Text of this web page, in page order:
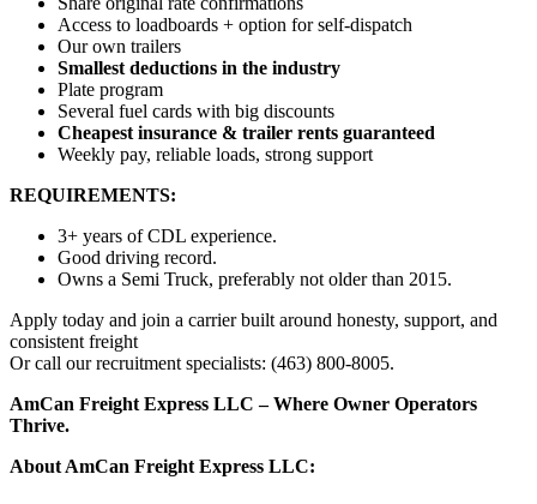
Access to loadboards + option for self-dispatch
Our own trailers
Smallest deductions in the industry
Plate program
Several fuel cards with big discounts
Cheapest insurance & trailer rents guaranteed
Weekly pay, reliable loads, strong support
REQUIREMENTS:
3+ years of CDL experience.
Good driving record.
Owns a Semi Truck, preferably not older than 2015.
Apply today and join a carrier built around honesty, support, and
consistent freight
Or call our recruitment specialists: (463) 800-8005.
AmCan Freight Express LLC – Where Owner Operators
Thrive.
About AmCan Freight Express LLC: